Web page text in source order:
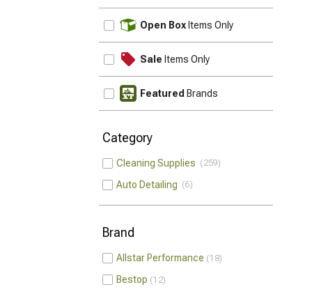
Open Box Items Only
Sale Items Only
Featured Brands
Category
Cleaning Supplies 259
Auto Detailing 6
Brand
Allstar Performance 18
Bestop 12